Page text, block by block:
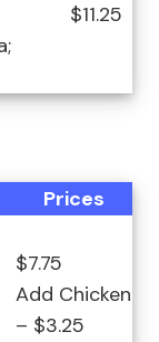
$11.25
Prices
$7.75
Add Chicken
– $3.25